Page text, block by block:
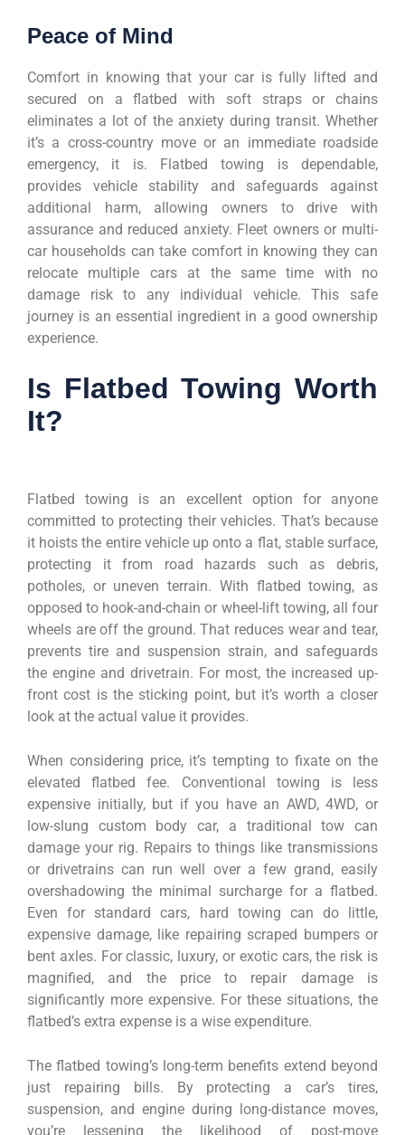
Peace of Mind
Comfort in knowing that your car is fully lifted and
secured on a flatbed with soft straps or chains
eliminates a lot of the anxiety during transit. Whether
it’s a cross-country move or an immediate roadside
emergency, it is. Flatbed towing is dependable,
provides vehicle stability and safeguards against
additional harm, allowing owners to drive with
assurance and reduced anxiety. Fleet owners or multi-
car households can take comfort in knowing they can
relocate multiple cars at the same time with no
damage risk to any individual vehicle. This safe
journey is an essential ingredient in a good ownership
experience.
Is Flatbed Towing Worth
It?
Flatbed towing is an excellent option for anyone
committed to protecting their vehicles. That’s because
it hoists the entire vehicle up onto a flat, stable surface,
protecting it from road hazards such as debris,
potholes, or uneven terrain. With flatbed towing, as
opposed to hook-and-chain or wheel-lift towing, all four
wheels are off the ground. That reduces wear and tear,
prevents tire and suspension strain, and safeguards
the engine and drivetrain. For most, the increased up-
front cost is the sticking point, but it’s worth a closer
look at the actual value it provides.
When considering price, it’s tempting to fixate on the
elevated flatbed fee. Conventional towing is less
expensive initially, but if you have an AWD, 4WD, or
low-slung custom body car, a traditional tow can
damage your rig. Repairs to things like transmissions
or drivetrains can run well over a few grand, easily
overshadowing the minimal surcharge for a flatbed.
Even for standard cars, hard towing can do little,
expensive damage, like repairing scraped bumpers or
bent axles. For classic, luxury, or exotic cars, the risk is
magnified, and the price to repair damage is
significantly more expensive. For these situations, the
flatbed’s extra expense is a wise expenditure.
The flatbed towing’s long-term benefits extend beyond
just repairing bills. By protecting a car’s tires,
suspension, and engine during long-distance moves,
you’re lessening the likelihood of post-move